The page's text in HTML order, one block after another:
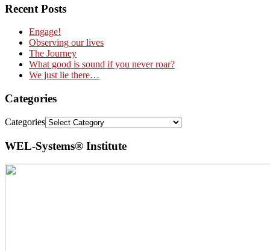
Recent Posts
Engage!
Observing our lives
The Journey
What good is sound if you never roar?
We just lie there…
Categories
Categories
WEL-Systems® Institute